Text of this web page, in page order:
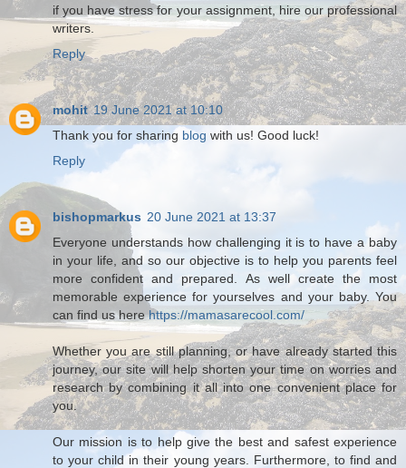
if you have stress for your assignment, hire our professional
writers.
Reply
mohit 19 June 2021 at 10:10
Thank you for sharing blog with us! Good luck!
Reply
bishopmarkus 20 June 2021 at 13:37
Everyone understands how challenging it is to have a baby
in your life, and so our objective is to help you parents feel
more confident and prepared. As well create the most
memorable experience for yourselves and your baby. You
can find us herehttps://mamasarecool.com/
Whether you are still planning, or have already started this
journey, our site will help shorten your time on worries and
research by combining it all into one convenient place for
you.
Our mission is to help give the best and safest experience
to your child in their young years. Furthermore, to find and